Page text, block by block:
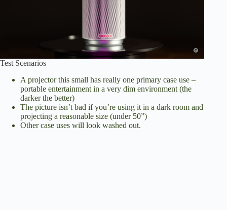
Test Scenarios
A projector this small has really one primary case use –
portable entertainment in a very dim environment (the
darker the better)
The picture isn’t bad if you’re using it in a dark room and
projecting a reasonable size (under 50”)
Other case uses will look washed out.